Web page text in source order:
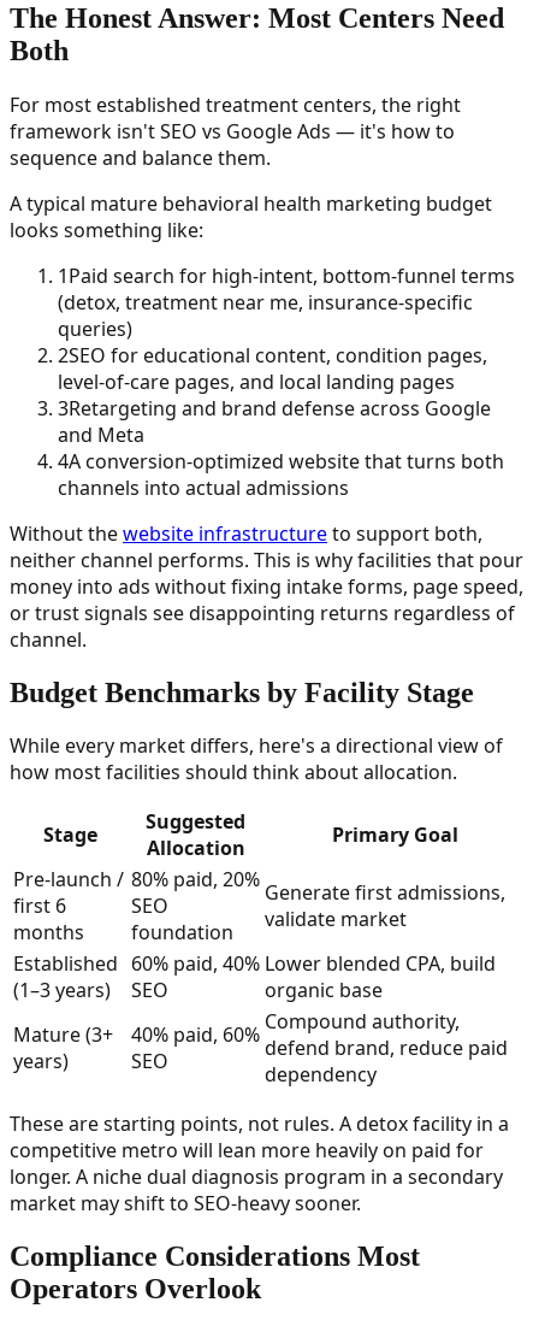
The Honest Answer: Most Centers Need
Both
For most established treatment centers, the right
framework isn't SEO vs Google Ads — it's how to
sequence and balance them.
A typical mature behavioral health marketing budget
looks something like:
1Paid search for high-intent, bottom-funnel terms
(detox, treatment near me, insurance-specific
queries)
2SEO for educational content, condition pages,
level-of-care pages, and local landing pages
3Retargeting and brand defense across Google
and Meta
4A conversion-optimized website that turns both
channels into actual admissions
Without thewebsite infrastructureto support both,
neither channel performs. This is why facilities that pour
money into ads without fixing intake forms, page speed,
or trust signals see disappointing returns regardless of
channel.
Budget Benchmarks by Facility Stage
While every market differs, here's a directional view of
how most facilities should think about allocation.
Stage
Suggested
Allocation
Primary Goal
Pre-launch /
first 6
months
80% paid, 20%
SEO
foundation
Generate first admissions,
validate market
Established
(1–3 years)
60% paid, 40%
SEO
Lower blended CPA, build
organic base
Mature (3+
years)
40% paid, 60%
SEO
Compound authority,
defend brand, reduce paid
dependency
These are starting points, not rules. A detox facility in a
competitive metro will lean more heavily on paid for
longer. A niche dual diagnosis program in a secondary
market may shift to SEO-heavy sooner.
Compliance Considerations Most
Operators Overlook